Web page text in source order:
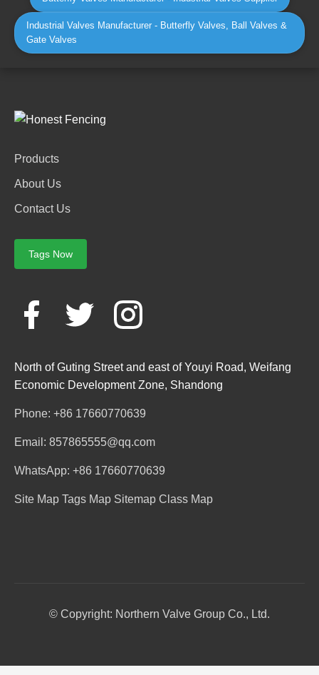
Industrial Valves Manufacturer - Butterfly Valves, Ball Valves &
Gate Valves
Products
About Us
Contact Us
Tags Now
North of Guting Street and east of Youyi Road, Weifang
Economic Development Zone, Shandong
Phone: +86 17660770639
Email: 857865555@qq.com
WhatsApp: +86 17660770639
Site Map Tags Map Sitemap Class Map
© Copyright: Northern Valve Group Co., Ltd.